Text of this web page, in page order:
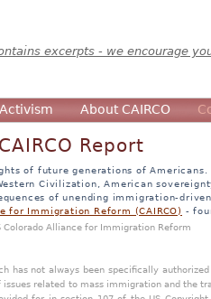
excerpts - we encourage
Activism About CAIRCO
Report
of future generations of Americans.
Civilization, American
of unending immigration-
for Immigration Reform (CAIRCO) -
Colorado Alliance for Immigration Reform
has not always been specifically
related to mass immigration and the